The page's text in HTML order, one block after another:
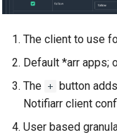
The client to use
Default *arr apps;
The + button
Notifiarr client
User based